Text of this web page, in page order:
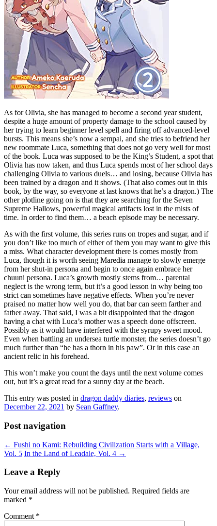
As for Olivia, she has managed to become a second year student,
despite a huge amount of property damage to the school caused by
her trying to learn beginner level spell and firing off advanced-level
bursts. This means she’s now a sempai, and she tries to befriend her
new roommate Luca, something that does not go very well for most
of the book. Luca was supposed to be the King’s Student, a spot that
Olivia has now taken, and thus Luca spends most of her school days
challenging Olivia to various duels… and losing, because Olivia has
been trained by a dragon and it shows. (That also comes out in this
book, by the way, so everyone at last knows that he’s a dragon.) The
other plotline going on is that they are searching for the Seven
Supreme Hallows, powerful magical artifacts lost in the mists of
time. In order to find them… a beach episode may be necessary.
As with the first volume, this series runs on tropes and sugar, and if
you don’t like too much of either of them you may want to give this
a miss. What character development there is comes mostly from
Luca, though it is worth seeing Maredia manage to slowly emerge
from her shut-in persona and begin to once again embrace her
chuuni persona. Luca’s growth mostly stems from… parental
neglect is the wrong term, but it’s a good lesson in why being too
strict can sometimes have negative effects. When you’re never
praised no matter how well you do, that bar can seem farther and
father away. That said, I was a bit disappointed that the dragon
having a chat with Luca’s mother was a speech done offscreen.
Possibly as it would have interfered with the syrupy sweet mood.
Even when battling an undersea turtle monster, the series doesn’t go
much further than “he has a thorn in his paw”. Or in this case an
ancient relic in his forehead.
This won’t make you count the days until the next volume comes
out, but it’s a great read for a sunny day at the beach.
This entry was posted in dragon daddy diaries, reviews on
December 22, 2021 by Sean Gaffney.
Post navigation
← Fushi no Kami: Rebuilding Civilization Starts with a Village,
Vol. 5 In the Land of Leadale, Vol. 4 →
Leave a Reply
Your email address will not be published. Required fields are
marked *
Comment *